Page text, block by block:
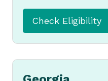
Check Eligibility